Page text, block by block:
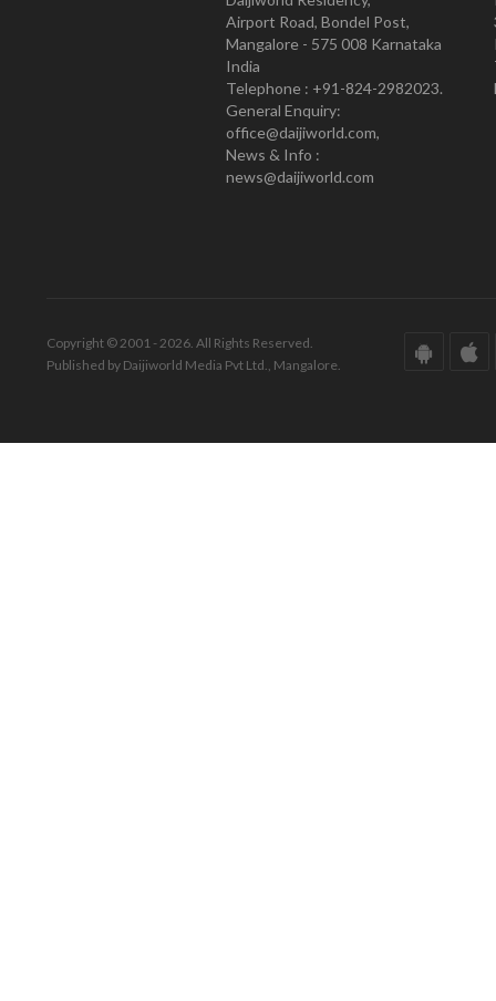
Airport Road, Bondel Post,
Mangalore - 575 008 Karnataka
India
Telephone : +91-824-2982023.
General Enquiry:
office@daijiworld.com,
News & Info :
news@daijiworld.com
Copyright © 2001 - 2026. All Rights Reserved.
Published by Daijiworld Media Pvt Ltd., Mangalore.